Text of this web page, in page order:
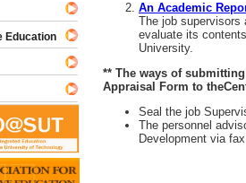
An Academic
The job supervisors
evaluate its
University.
** The ways of
Appraisal Form to
Seal the job
The personnel
Development via